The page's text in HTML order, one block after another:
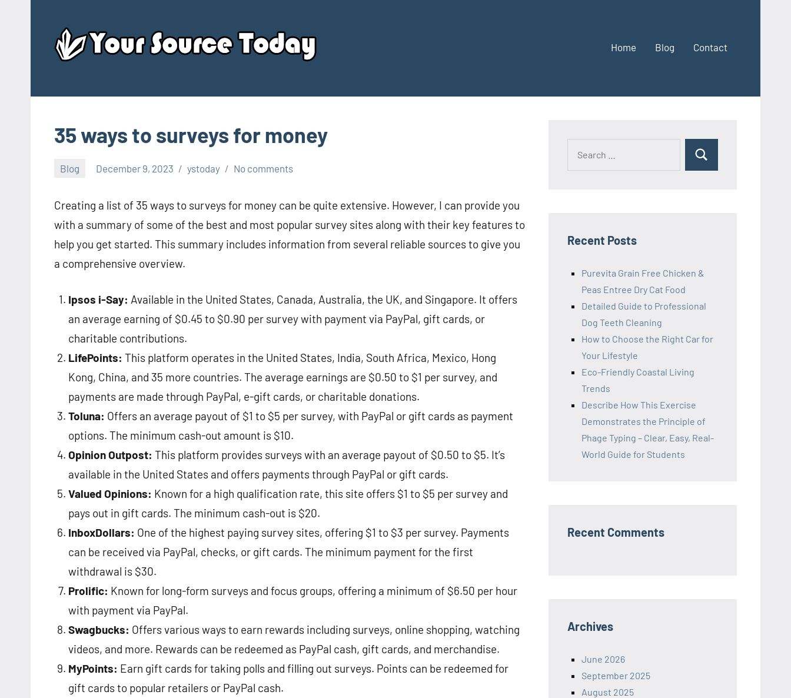
content
Source
Home Blog Contact
35 ways to surveys for money
Blog December 9, 2023 ystoday No comments
Creating a list of 35 ways to surveys for money can be quite extensive. However, I can provide you
with a summary of some of the best and most popular survey sites along with their key features to
help you get started. This summary includes information from several reliable sources to give you
a comprehensive overview.
Ipsos i-Say: Available in the United States, Canada, Australia, the UK, and Singapore. It offers
an average earning of $0.45 to $0.90 per survey with payment via PayPal, gift cards, or
charitable contributions​​.
LifePoints: This platform operates in the United States, India, South Africa, Mexico, Hong
Kong, China, and 35 more countries. The average earnings are $0.50 to $1 per survey, and
payments are made through PayPal, e-gift cards, or charitable donations​​.
Toluna: Offers an average payout of $1 to $5 per survey, with PayPal or gift cards as payment
options. The minimum cash-out amount is $10​​.
Opinion Outpost: This platform provides surveys with an average payout of $0.50 to $5. It’s
available in the United States and offers payments through PayPal or gift cards​​.
Valued Opinions: Known for a high qualification rate, this site offers $1 to $5 per survey and
pays out in gift cards. The minimum cash-out is $20​​.
InboxDollars: One of the highest paying survey sites, offering $1 to $3 per survey. Payments
can be received via PayPal, checks, or gift cards. The minimum payment for the first
withdrawal is $30​​.
Prolific: Known for long-form surveys and focus groups, offering a minimum of $6.50 per hour
with payment via PayPal​​.
Swagbucks: Offers various ways to earn rewards including surveys, online shopping, watching
videos, and more. Rewards can be redeemed as PayPal cash, gift cards, and merchandise​​.
MyPoints: Earn gift cards for taking polls and filling out surveys. Points can be redeemed for
gift cards to popular retailers or PayPal cash​​.
Search
Recent Posts
Purevita Grain Free Chicken &
Peas Entree Dry Cat Food
Detailed Guide to Professional
Dog Teeth Cleaning
How to Choose the Right Car for
Your Lifestyle
Eco-Friendly Coastal Living
Trends
Describe How This Exercise
Demonstrates the Principle of
Phage Typing – Clear, Easy, Real-
World Guide for Students
Recent Comments
Archives
June 2026
September 2025
August 2025